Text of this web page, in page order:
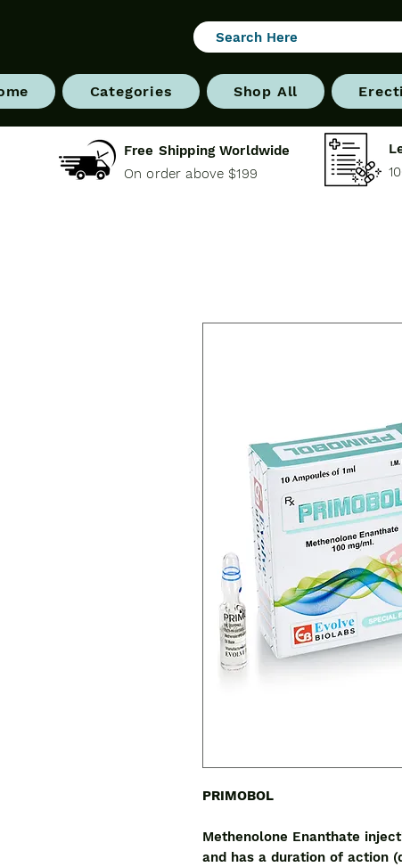
Categories Shop All
Free Shipping Worldwide
On order above $199
PRIMOBOL
Methenolone Enanthate
and has a duration of action